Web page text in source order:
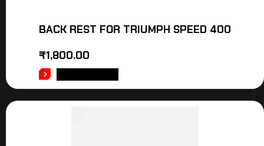
BACK REST FOR TRIUMPH SPEED 400
₹1,800.00